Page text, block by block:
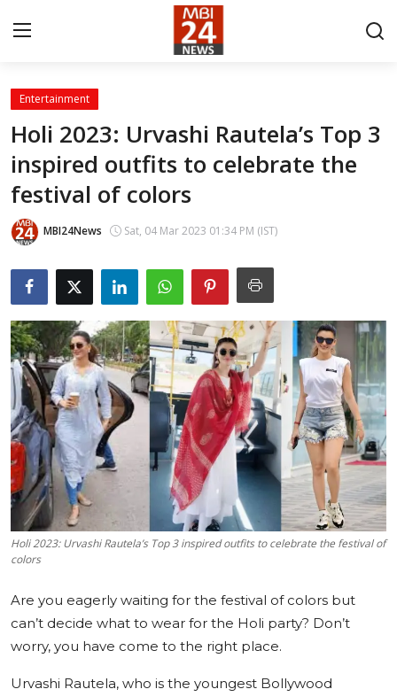
Contact
About
India
Entertainment
Business
Lifestyle
Tech
Education
Sports
Cities
Press Release
Entertainment
Holi 2023: Urvashi Rautela’s Top 3
inspired outfits to celebrate the
festival of colors
MBI24News Sat, 04 Mar 2023 01:34 PM (IST)
Holi 2023: Urvashi Rautela’s Top 3 inspired outfits to celebrate the festival of
colors
Are you eagerly waiting for the festival of colors but
can’t decide what to wear for the Holi party? Don’t
worry, you have come to the right place.
Urvashi Rautela, who is the youngest Bollywood